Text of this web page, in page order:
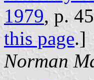
1979, p.
this page.]
Norman